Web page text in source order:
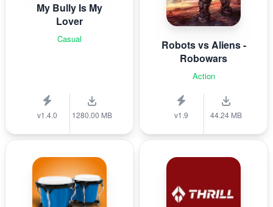
My Bully Is My
Lover
Casual
v1.4.0 1280.00 MB
Robots vs Aliens -
Robowars
Action
v1.9 44.24 MB